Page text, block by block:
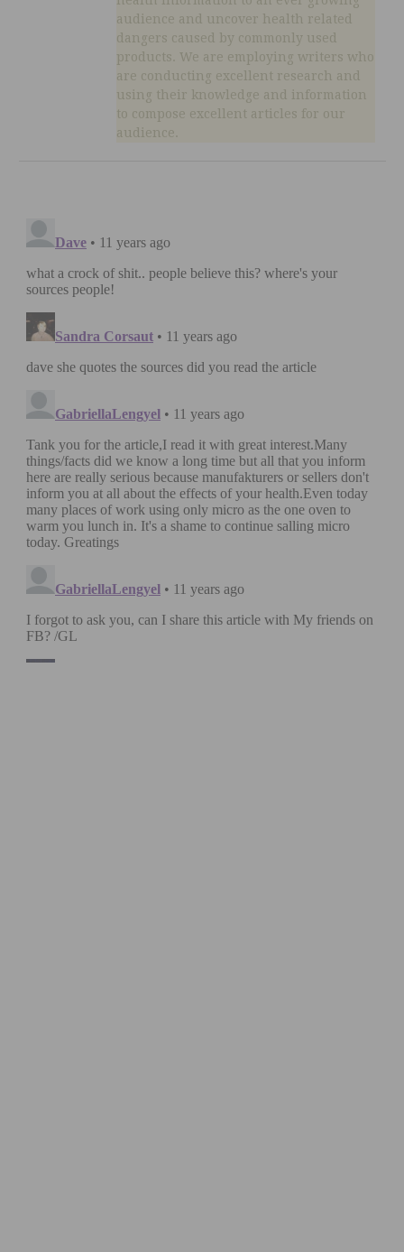
audience and uncover health related
dangers caused by commonly used
products. We are employing writers who
are conducting excellent research and
using their knowledge and information
to compose excellent articles for our
audience.